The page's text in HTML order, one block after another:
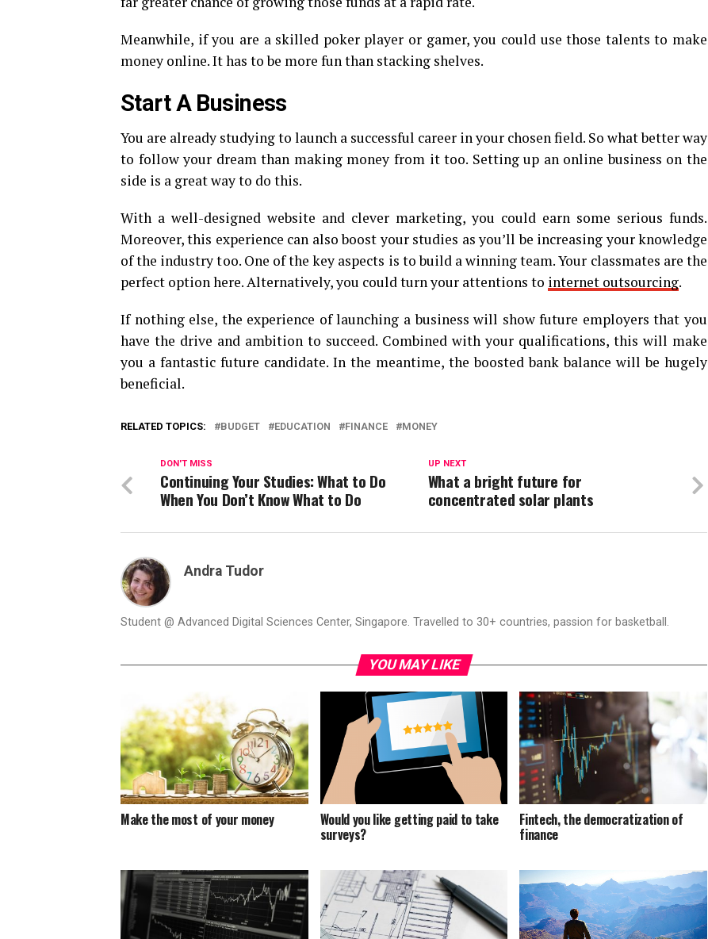
Meanwhile, if you are a skilled poker player or gamer, you could use those talents to make
money online. It has to be more fun than stacking shelves.
Start A Business
You are already studying to launch a successful career in your chosen field. So what better way
to follow your dream than making money from it too. Setting up an online business on the
side is a great way to do this.
With a well-designed website and clever marketing, you could earn some serious funds.
Moreover, this experience can also boost your studies as you’ll be increasing your knowledge
of the industry too. One of the key aspects is to build a winning team. Your classmates are the
perfect option here. Alternatively, you could turn your attentions to internet outsourcing.
If nothing else, the experience of launching a business will show future employers that you
have the drive and ambition to succeed. Combined with your qualifications, this will make
you a fantastic future candidate. In the meantime, the boosted bank balance will be hugely
beneficial.
RELATED TOPICS: BUDGET EDUCATION FINANCE MONEY
UP NEXT
What a bright future for
concentrated solar plants
DON'T MISS
Continuing Your Studies: What to Do
When You Don’t Know What to Do
Andra Tudor
Student @ Advanced Digital Sciences Center, Singapore. Travelled to 30+ countries, passion for basketball.
YOU MAY LIKE
Make the most of your money Would you like getting paid to take
surveys?
Fintech, the democratization of
finance